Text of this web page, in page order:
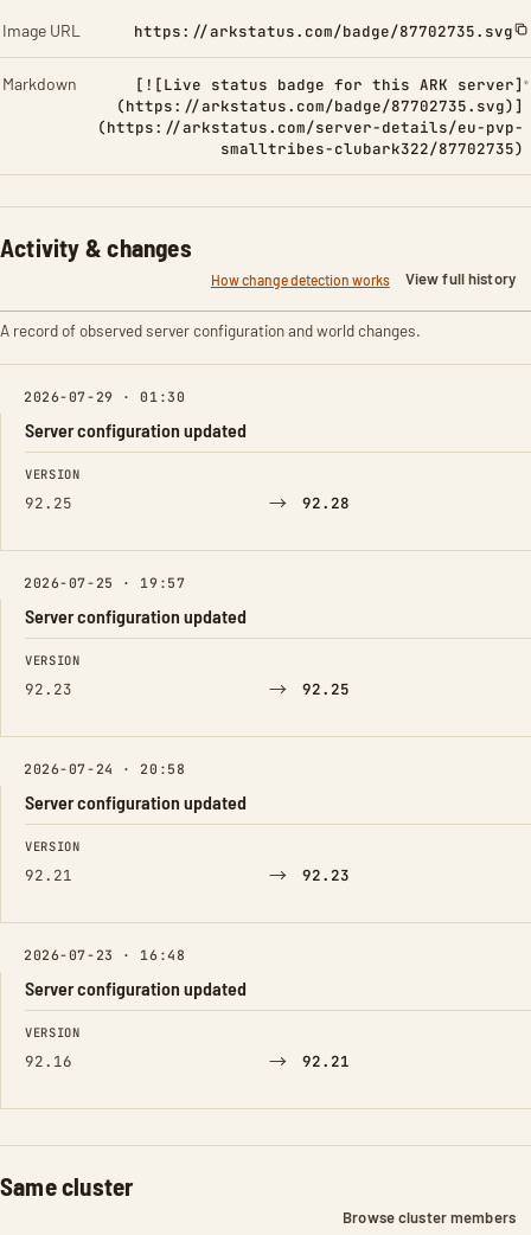
Image URL https://arkstatus.com/badge/87702735.svg
Markdown
[![Live status badge for this ARK server]
(https://arkstatus.com/badge/87702735.svg)]
(https://arkstatus.com/server-details/eu-pvp-
smalltribes-clubark322/87702735)
Activity & changes
How change detection works View full history
A record of observed server configuration and world changes.
2026-07-29 · 01:30
Server configuration updated
FIELD FROM TO
VERSION
92.25 → 92.28
2026-07-25 · 19:57
Server configuration updated
FIELD FROM TO
VERSION
92.23 → 92.25
2026-07-24 · 20:58
Server configuration updated
FIELD FROM TO
VERSION
92.21 → 92.23
2026-07-23 · 16:48
Server configuration updated
FIELD FROM TO
VERSION
92.16 → 92.21
Same cluster
Browse cluster members